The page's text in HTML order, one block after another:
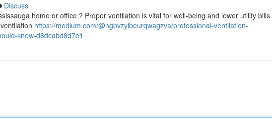
Discuss
home or office ? Proper ventilation is vital for well-being and lower utility bills.
https://medium.com/@hgbvzylbeurqwagzva/professional-ventilation-
know-d6dcabd8d7e1